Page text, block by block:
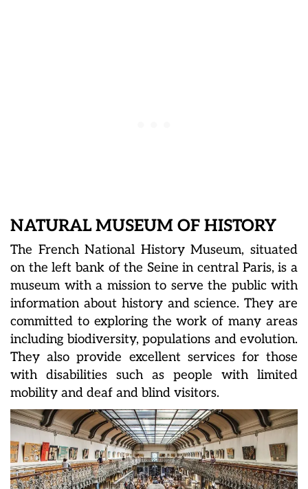
NATURAL MUSEUM OF HISTORY
The French National History Museum, situated
on the left bank of the Seine in central Paris, is a
museum with a mission to serve the public with
information about history and science. They are
committed to exploring the work of many areas
including biodiversity, populations and evolution.
They also provide excellent services for those
with disabilities such as people with limited
mobility and deaf and blind visitors.